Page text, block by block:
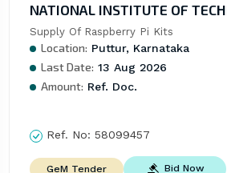
NATIONAL INSTITUTE OF
Supply Of Raspberry Pi Kits
Location: Puttur, Karnataka
Last Date: 13 Aug 2026
Amount: Ref. Doc.
Ref. No: 58099457
GeM Tender Bid Now